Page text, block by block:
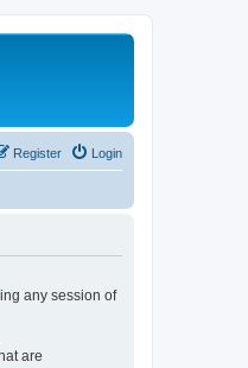
Login
Register
any session of
are